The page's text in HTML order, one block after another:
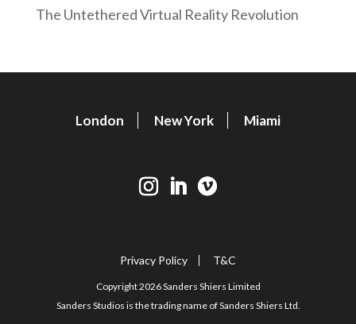
The Untethered Virtual Reality Revolution
London New York Miami
Privacy Policy T&C
Copyright 2026 Sanders Shiers Limited
Sanders Studios is the trading name of Sanders Shiers Ltd.